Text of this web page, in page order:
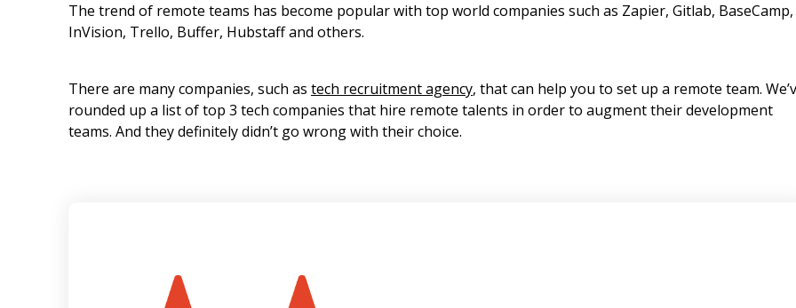
The trend of remote teams has become popular with top world companies such as Zapier, Gitlab, BaseCamp,
InVision, Trello, Buffer, Hubstaff and others.
There are many companies, such as tech recruitment agency, that can help you to set up a remote team.
rounded up a list of top 3 tech companies that hire remote talents in order to augment their development
teams. And they definitely didn’t go wrong with their choice.